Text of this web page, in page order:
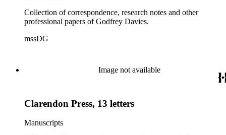
Collection of correspondence, research notes and other
professional papers of Godfrey Davies.
mssDG
Image not available
Clarendon Press, 13 letters
Manuscripts